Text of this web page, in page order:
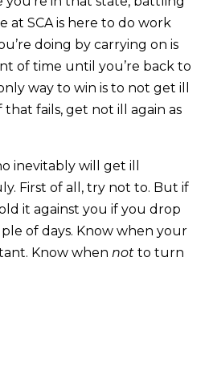
at SCA is here to do work
doing by carrying on is
of time until you’re back to
way to win is to not get ill
fails, get not ill again as
inevitably will get ill
First of all, try not to. But if
it against you if you drop
of days. Know when your
Know when notto turn